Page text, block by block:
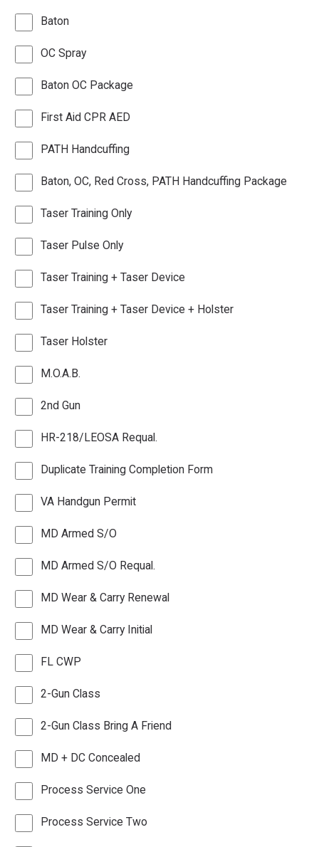
Baton
OC Spray
Baton OC Package
First Aid CPR AED
PATH Handcuffing
Baton, OC, Red Cross, PATH Handcuffing Package
Taser Training Only
Taser Pulse Only
Taser Training + Taser Device
Taser Training + Taser Device + Holster
Taser Holster
M.O.A.B.
2nd Gun
HR-218/LEOSA Requal.
Duplicate Training Completion Form
VA Handgun Permit
MD Armed S/O
MD Armed S/O Requal.
MD Wear & Carry Renewal
MD Wear & Carry Initial
FL CWP
2-Gun Class
2-Gun Class Bring A Friend
MD + DC Concealed
Process Service One
Process Service Two